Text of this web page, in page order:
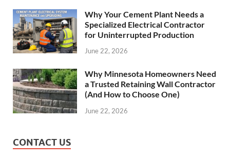
Why Your Cement Plant Needs a
Specialized Electrical Contractor
for Uninterrupted Production
June 22, 2026
Why Minnesota Homeowners Need
a Trusted Retaining Wall Contractor
(And How to Choose One)
June 22, 2026
CONTACT US